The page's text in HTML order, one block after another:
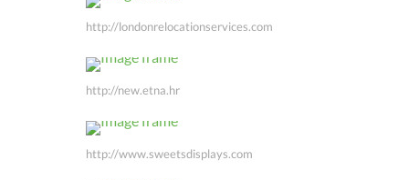
http://londonrelocationservices.com
http://new.etna.hr
http://www.sweetsdisplays.com